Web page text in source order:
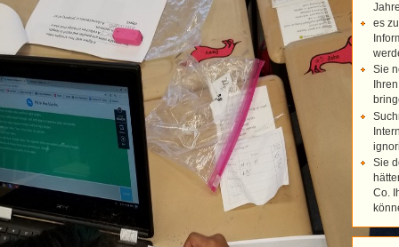
es
Sie
Sie
Co.